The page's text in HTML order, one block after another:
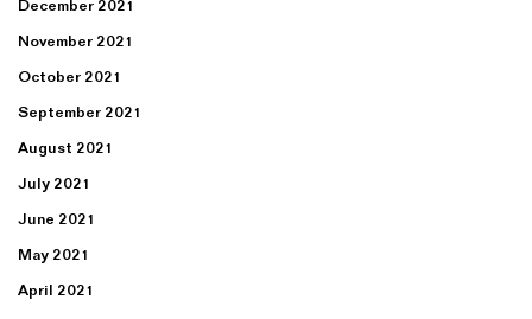
December 2021
November 2021
October 2021
September 2021
August 2021
July 2021
June 2021
May 2021
April 2021